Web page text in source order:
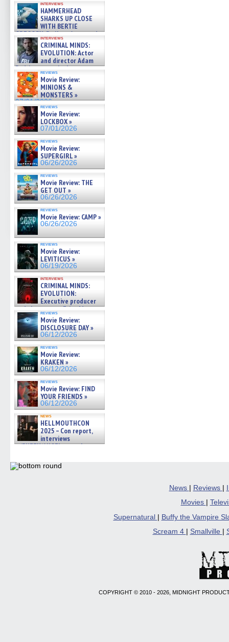
interviews
HAMMERHEAD
SHARKS UP CLOSE
WITH BERTIE
GREGORY: Dr. Katy Ayres and
cinematographer Jeff Hester
on ne »
07/05/2026
interviews
CRIMINAL MINDS:
EVOLUTION: Actor
and director Adam
Rodriguez on the latest
season – Exclusive »
07/05/2026
reviews
Movie Review:
MINIONS &
MONSTERS »
07/01/2026
reviews
Movie Review:
LOCKBOX »
07/01/2026
reviews
Movie Review:
SUPERGIRL »
06/26/2026
reviews
Movie Review: THE
GET OUT »
06/26/2026
reviews
Movie Review: CAMP »
06/26/2026
reviews
Movie Review:
LEVITICUS »
06/19/2026
interviews
CRIMINAL MINDS:
EVOLUTION:
Executive producer
and showrunner Erica Messer
gives the scoop on the lat »
06/19/2026
reviews
Movie Review:
DISCLOSURE DAY »
06/12/2026
reviews
Movie Review:
KRAKEN »
06/12/2026
reviews
Movie Review: FIND
YOUR FRIENDS »
06/12/2026
news
HELLMOUTHCON
2025 – Con report,
interviews
w/BUFFY/ANGEL actor James
06/08/2026
News | Reviews |
Movies
Supernatural
Buffy the Vampire
Scream 4
Smallville
COPYRIGHT © 2010 - 2026, MIDNIGHT